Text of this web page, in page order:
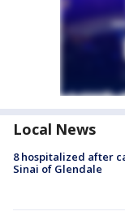
Local News
8 hospitalized after
Sinai of Glendale